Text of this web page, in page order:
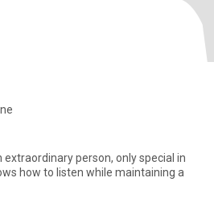
extraordinary person, only special in
how to listen while maintaining a